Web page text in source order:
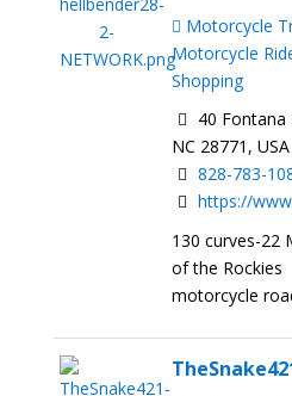
Motorcycle
Motorcycle
Shopping
40 Fontana
NC 28771, USA
828-783-
https://
130 curves-22
of the Rockies
motorcycle